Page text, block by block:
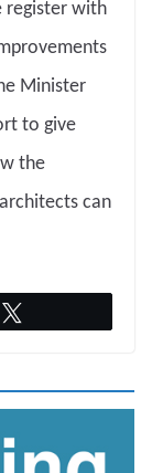
register with
Minister
to give
the
can